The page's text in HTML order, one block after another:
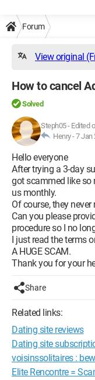
Forum
View original
How to cancel
Solved
Steph05- Edited
Henry -7 Jan
Hello everyone
After trying a 3-day
got scammed like so
us monthly.
Of course, they
Can you please
procedure so I no
I just read the terms
A HUGE SCAM.
Thank you for your
Share
Related links:
Dating site reviews
Dating site
voisinssolitaires :
Elite Rencontre =